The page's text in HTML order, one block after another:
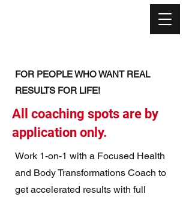
FOR PEOPLE WHO WANT REAL
RESULTS FOR LIFE!
All coaching spots are by
application only.
Work 1-on-1 with a Focused Health
and Body Transformations Coach to
get accelerated results with full